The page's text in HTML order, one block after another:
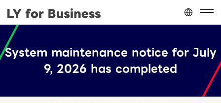
台灣(繁體中文)
ประเทศไทย(ภาษาไทย)
Other(English)
System maintenance notice for July
9, 2026 has completed